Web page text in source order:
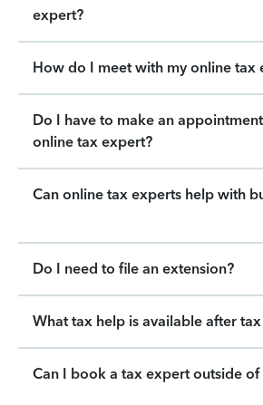
expert?
How do I meet with my online tax
Do I have to make an
online tax expert?
Can online tax experts help with
Do I need to file an extension?
What tax help is available after tax
Can I book a tax expert outside of